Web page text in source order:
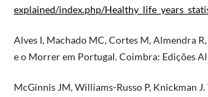
explained/index.php/
Alves I, Machado MC, Cortes M, Almendra
e o Morrer em Portugal. Coimbra: Edições
McGinnis JM, Williams-Russo P, Knickman